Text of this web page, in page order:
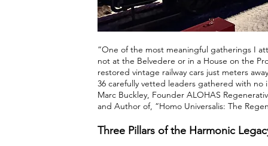
“One of the most meaningful gatherings I
not at the Belvedere or in a House on the
restored vintage railway cars just meters
36 carefully vetted leaders gathered with
Marc Buckley, Founder ALOHAS
and Author of, “Homo Universalis: The
Three Pillars of the Harmonic